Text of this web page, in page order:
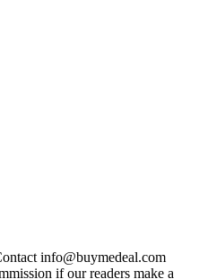
info@buymedeal.com
if our readers make a